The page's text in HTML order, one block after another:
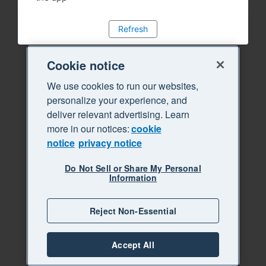
Refresh
Cookie notice
We use cookies to run our websites,
personalize your experience, and
deliver relevant advertising. Learn
more in our notices:cookie
notice privacy notice
Do Not Sell or Share My Personal
Information
Reject Non-Essential
Accept All